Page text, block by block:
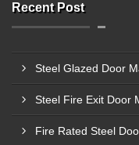
Recent Post
Steel Glazed Door
Steel Fire Exit Door
Fire Rated Steel